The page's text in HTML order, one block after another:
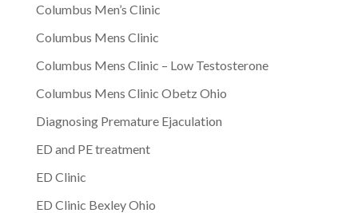
Columbus Men’s Clinic
Columbus Mens Clinic
Columbus Mens Clinic – Low Testosterone
Columbus Mens Clinic Obetz Ohio
Diagnosing Premature Ejaculation
ED and PE treatment
ED Clinic
ED Clinic Bexley Ohio